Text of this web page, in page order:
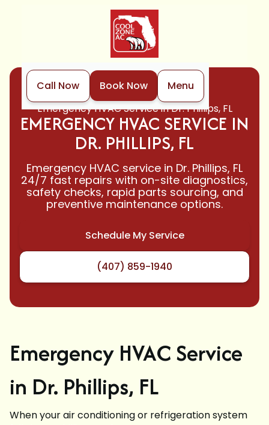
Call Now Book Now
Menu
HVAC
Emergency HVAC Service in Dr. Phillips, FL
EMERGENCY HVAC SERVICE IN
DR. PHILLIPS, FL
Emergency HVAC service in Dr. Phillips, FL
24/7 fast repairs with on-site diagnostics,
safety checks, rapid parts sourcing, and
preventive maintenance options.
Schedule My Service
(407) 859-1940
Emergency HVAC Service
in Dr. Phillips, FL
When your air conditioning or refrigeration system